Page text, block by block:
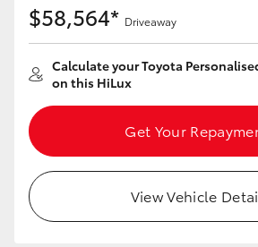
$58,564* Driveaway
Calculate your Toyota
on this HiLux
Get Your
View Vehicle